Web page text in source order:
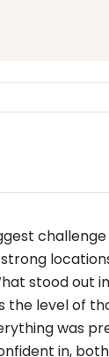
stood out
the level of
was
in,